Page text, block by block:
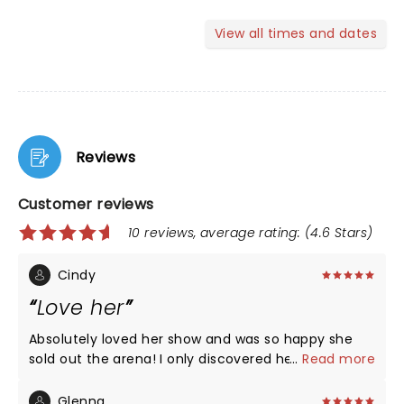
View all times and dates
Reviews
Customer reviews
10 reviews, average rating: (4.6 Stars)
Cindy
Love her
Absolutely loved her show and was so happy she
sold out the arena! I only discovered her this year
book and laughed and cried! Her childhood
...Read more